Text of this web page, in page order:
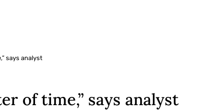
says analyst
of time,” says analyst